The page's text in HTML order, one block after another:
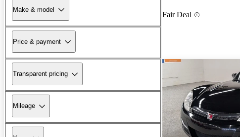
Make & model
Price & payment
Transparent pricing
Mileage
Fair Deal